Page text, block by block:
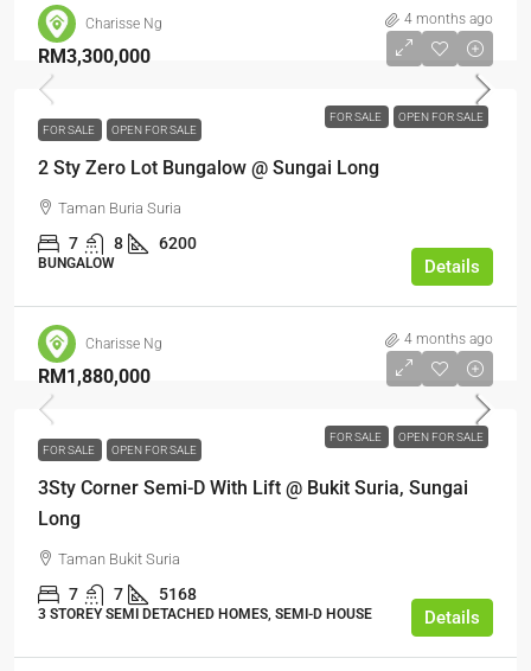
Charisse Ng 4 months ago
FOR SALE OPEN FOR SALE
RM3,300,000
FOR SALE OPEN FOR SALE
2 Sty Zero Lot Bungalow @ Sungai Long
Taman Buria Suria
7 8 6200
BUNGALOW Details
Charisse Ng 4 months ago
FOR SALE OPEN FOR SALE
RM1,880,000
FOR SALE OPEN FOR SALE
3Sty Corner Semi-D With Lift @ Bukit Suria, Sungai
Long
Taman Bukit Suria
7 7 5168
3 STOREY SEMI DETACHED HOMES, SEMI-D HOUSE Details